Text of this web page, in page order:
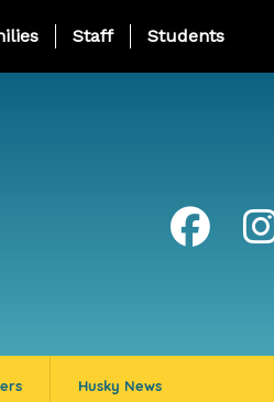
Page Menu
Staff Students
Husky News